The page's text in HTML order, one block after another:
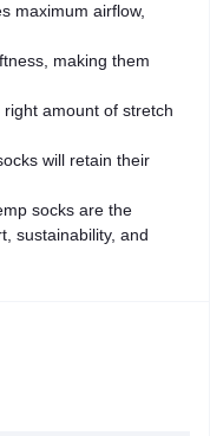
maximum airflow,
making them
right amount of stretch
will retain their
socks are the
sustainability, and